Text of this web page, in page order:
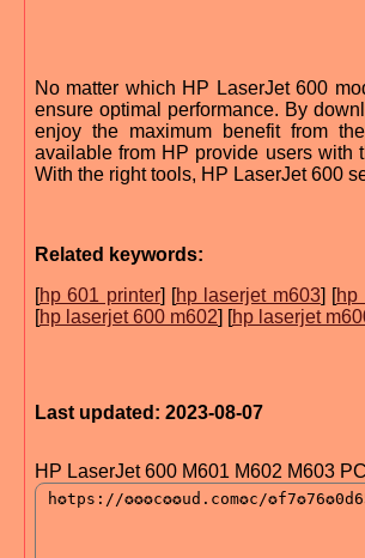
No matter which HP LaserJet 600
ensure optimal performance. By
enjoy the maximum benefit from
available from HP provide users with
With the right tools, HP LaserJet 600
Related keywords:
[hp 601 printer] [hp laserjet m603] [hp
[hp laserjet 600 m602] [hp laserjet
Last updated: 2023-08-07
HP LaserJet 600 M601 M602 M603